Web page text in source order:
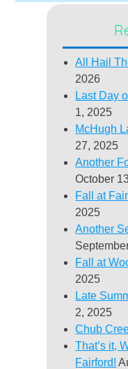
All Hail
2026
Last Day
1, 2025
McHugh
27, 2025
Another
October
Fall at
2025
Another
Fall at
2025
Late
2, 2025
Chub
That’s it,
Fairford!